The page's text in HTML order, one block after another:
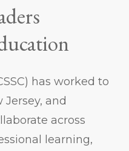
has worked to
and
across
learning,